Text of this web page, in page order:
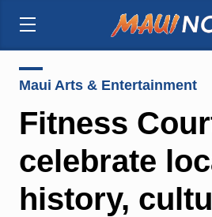
Maui Arts & Entertainment
Fitness
celebrate
history,